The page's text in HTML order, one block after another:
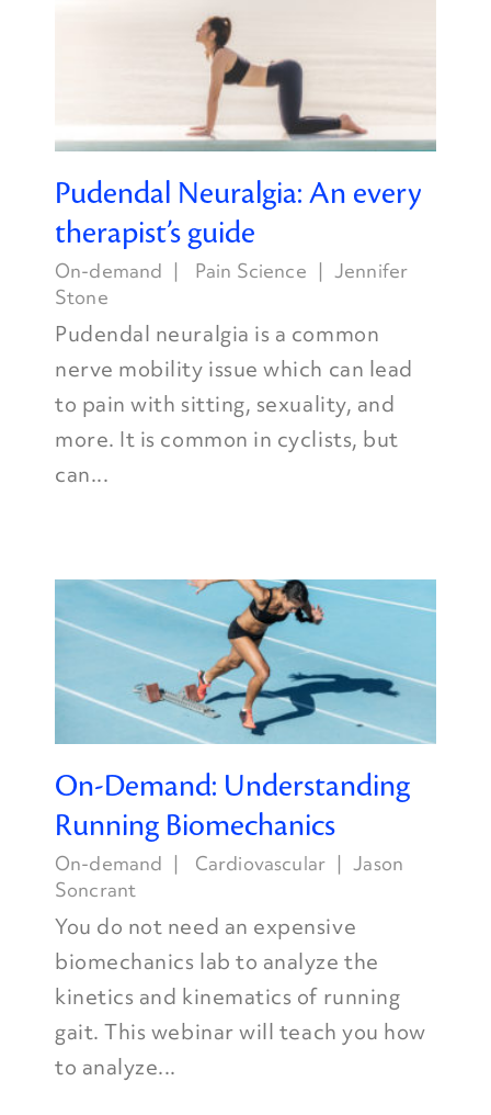
Pudendal Neuralgia: An every
therapist’s guide
On-demand Pain Science
Jennifer
Stone
Pudendal neuralgia is a common
nerve mobility issue which can lead
to pain with sitting, sexuality, and
more. It is common in cyclists, but
can...
On-Demand: Understanding
Running Biomechanics
On-demand Cardiovascular
Jason
Soncrant
You do not need an expensive
biomechanics lab to analyze the
kinetics and kinematics of running
gait. This webinar will teach you how
to analyze...